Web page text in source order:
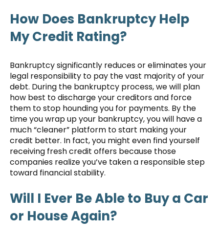
How Does Bankruptcy Help
My Credit Rating?
Bankruptcy significantly reduces or eliminates your
legal responsibility to pay the vast majority of your
debt. During the bankruptcy process, we will plan
how best to discharge your creditors and force
them to stop hounding you for payments. By the
time you wrap up your bankruptcy, you will have a
much “cleaner” platform to start making your
credit better. In fact, you might even find yourself
receiving fresh credit offers because those
companies realize you’ve taken a responsible step
toward financial stability.
Will I Ever Be Able to Buy a Car
or House Again?